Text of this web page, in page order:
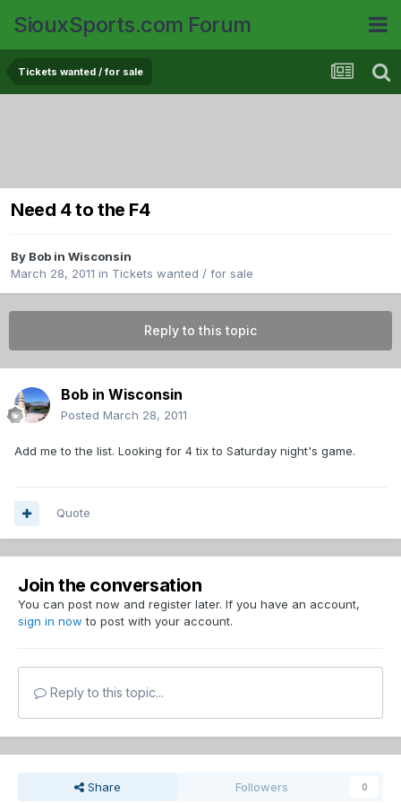
SiouxSports.com Forum
Tickets wanted / for sale
Need 4 to the F4
By Bob in Wisconsin
March 28, 2011 in Tickets wanted / for sale
Reply to this topic
Bob in Wisconsin
Posted March 28, 2011
Add me to the list. Looking for 4 tix to Saturday night's game.
Quote
Join the conversation
You can post now and register later. If you have an account,
sign in now to post with your account.
Reply to this topic...
Share Followers 0